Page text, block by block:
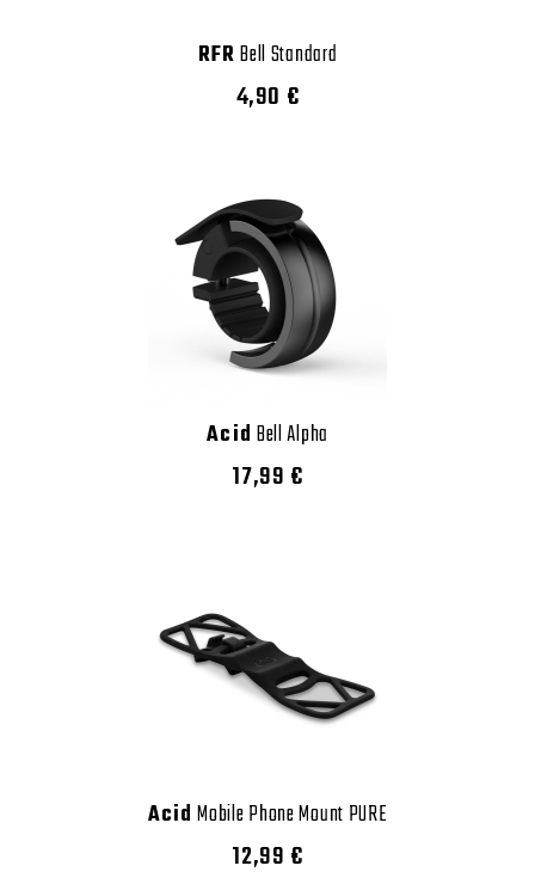
RFRBell Standard
4,90 €
Acid Bell Alpha
17,99 €
Acid Mobile Phone Mount PURE
12,99 €